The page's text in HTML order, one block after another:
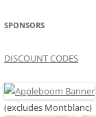
SPONSORS
DISCOUNT CODES
(excludes Montblanc)